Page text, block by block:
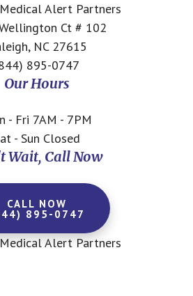
Alert Partners
Ct # 102
NC 27615
895-0747
Our Hours
- Fri 7AM - 7PM
- Sun Closed
Wait, Call Now
CALL NOW
895-0747
Alert Partners